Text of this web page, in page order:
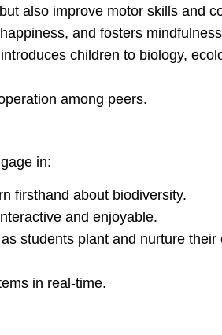
also improve motor skills and
and fosters
children to biology,
among peers.
in:
firsthand about biodiversity.
and enjoyable.
students plant and nurture their
in real-time.